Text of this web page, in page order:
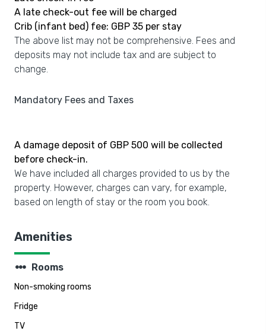
A late check-out fee will be charged
Crib (infant bed) fee: GBP 35 per stay
The above list may not be comprehensive. Fees and
deposits may not include tax and are subject to
change.
Mandatory Fees and Taxes
A damage deposit of GBP 500 will be collected
before check-in.
We have included all charges provided to us by the
property. However, charges can vary, for example,
based on length of stay or the room you book.
Amenities
steppers Rooms
Non-smoking rooms
Fridge
TV